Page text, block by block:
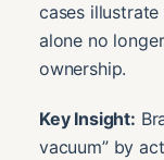
cases
alone no
ownership.
Key Insight:
vacuum” by